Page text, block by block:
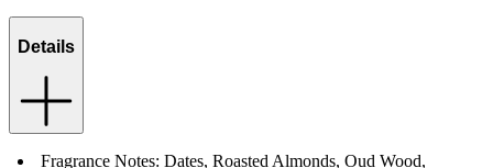
Details
Fragrance Notes: Dates, Roasted Almonds, Oud Wood,